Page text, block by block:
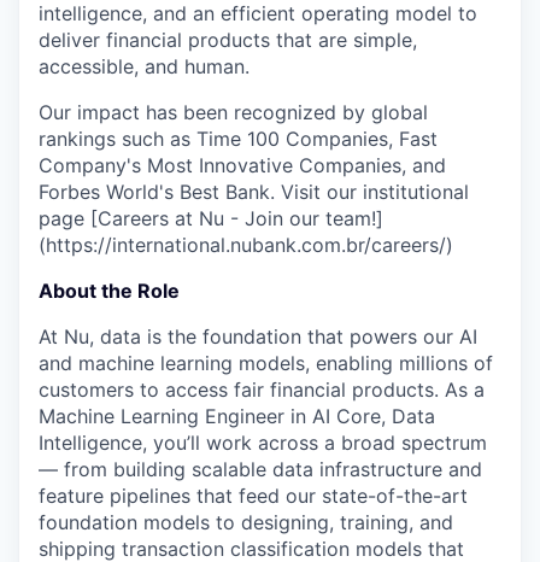
intelligence, and an efficient operating model to
deliver financial products that are simple,
accessible, and human.
Our impact has been recognized by global
rankings such as Time 100 Companies, Fast
Company's Most Innovative Companies, and
Forbes World's Best Bank. Visit our institutional
page [Careers at Nu - Join our team!]
(https://international.nubank.com.br/careers/)
About the Role
At Nu, data is the foundation that powers our AI
and machine learning models, enabling millions of
customers to access fair financial products. As a
Machine Learning Engineer in AI Core, Data
Intelligence, you’ll work across a broad spectrum
— from building scalable data infrastructure and
feature pipelines that feed our state-of-the-art
foundation models to designing, training, and
shipping transaction classification models that